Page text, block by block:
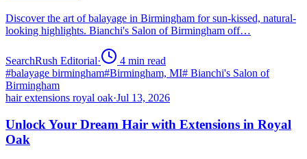
Discover the art of balayage in Birmingham for sun-kissed, natural-
looking highlights. Bianchi's Salon of Birmingham off…
SearchRush Editorial· 4 min read
#balayage birmingham#Birmingham, MI# Bianchi's Salon of
Birmingham
hair extensions royal oak·Jul 13, 2026
Unlock Your Dream Hair with Extensions in Royal
Oak